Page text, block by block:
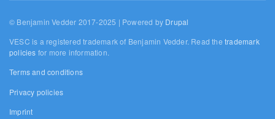
© Benjamin Vedder 2017-2025 | Powered by Drupal
VESC is a registered trademark of Benjamin Vedder. Read thetrademark
policies for more information.
Terms and conditions
Privacy policies
Imprint